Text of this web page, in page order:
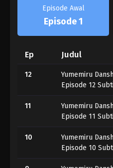
Episode Awal
Episode 1
Ep Judul
12
Yumemiru
Episode 12
11
Yumemiru
Episode 11
10
Yumemiru
Episode 10